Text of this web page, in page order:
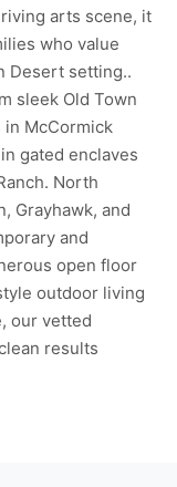
arts scene, it
who value
Desert setting..
sleek Old Town
McCormick
gated enclaves
North
Grayhawk, and
and
open floor
outdoor living
our vetted
results